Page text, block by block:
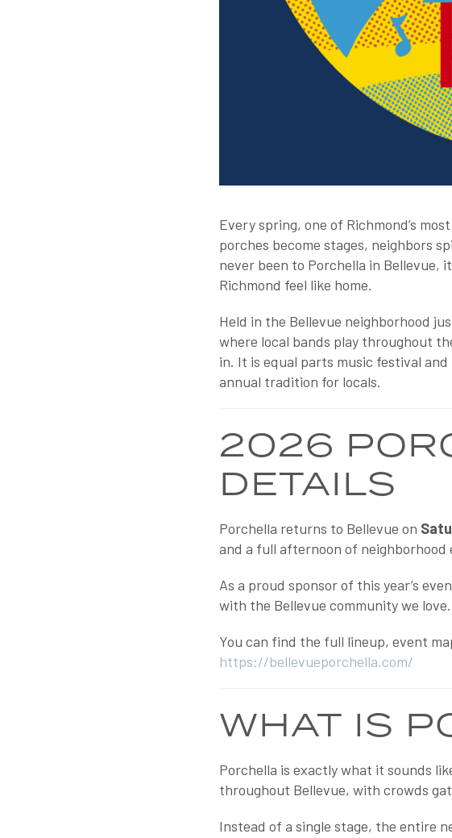
Every spring, one of Richmond’s
porches become stages, neighbors
never been to Porchella in Bellevue,
Richmond feel like home.
Held in the Bellevue neighborhood
where local bands play throughout
in. It is equal parts music festival
annual tradition for locals.
2026
DETAILS
Porchella returns to Bellevue on
and a full afternoon of neighborhood
As a proud sponsor of this year’s
with the Bellevue community we love.
You can find the full lineup, event
https://bellevueporchella.com/
WHAT IS
Porchella is exactly what it sounds
throughout Bellevue, with crowds
Instead of a single stage, the entire